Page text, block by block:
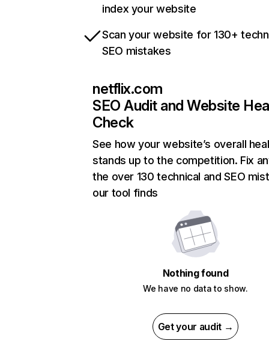
index your website
Scan your website for 130+
SEO mistakes
netflix.com
SEO Audit and Website
Check
See how your website’s overall
stands up to the competition. Fix
the over 130 technical and SEO
our tool finds
Nothing found
We have no data to show.
Get your audit →